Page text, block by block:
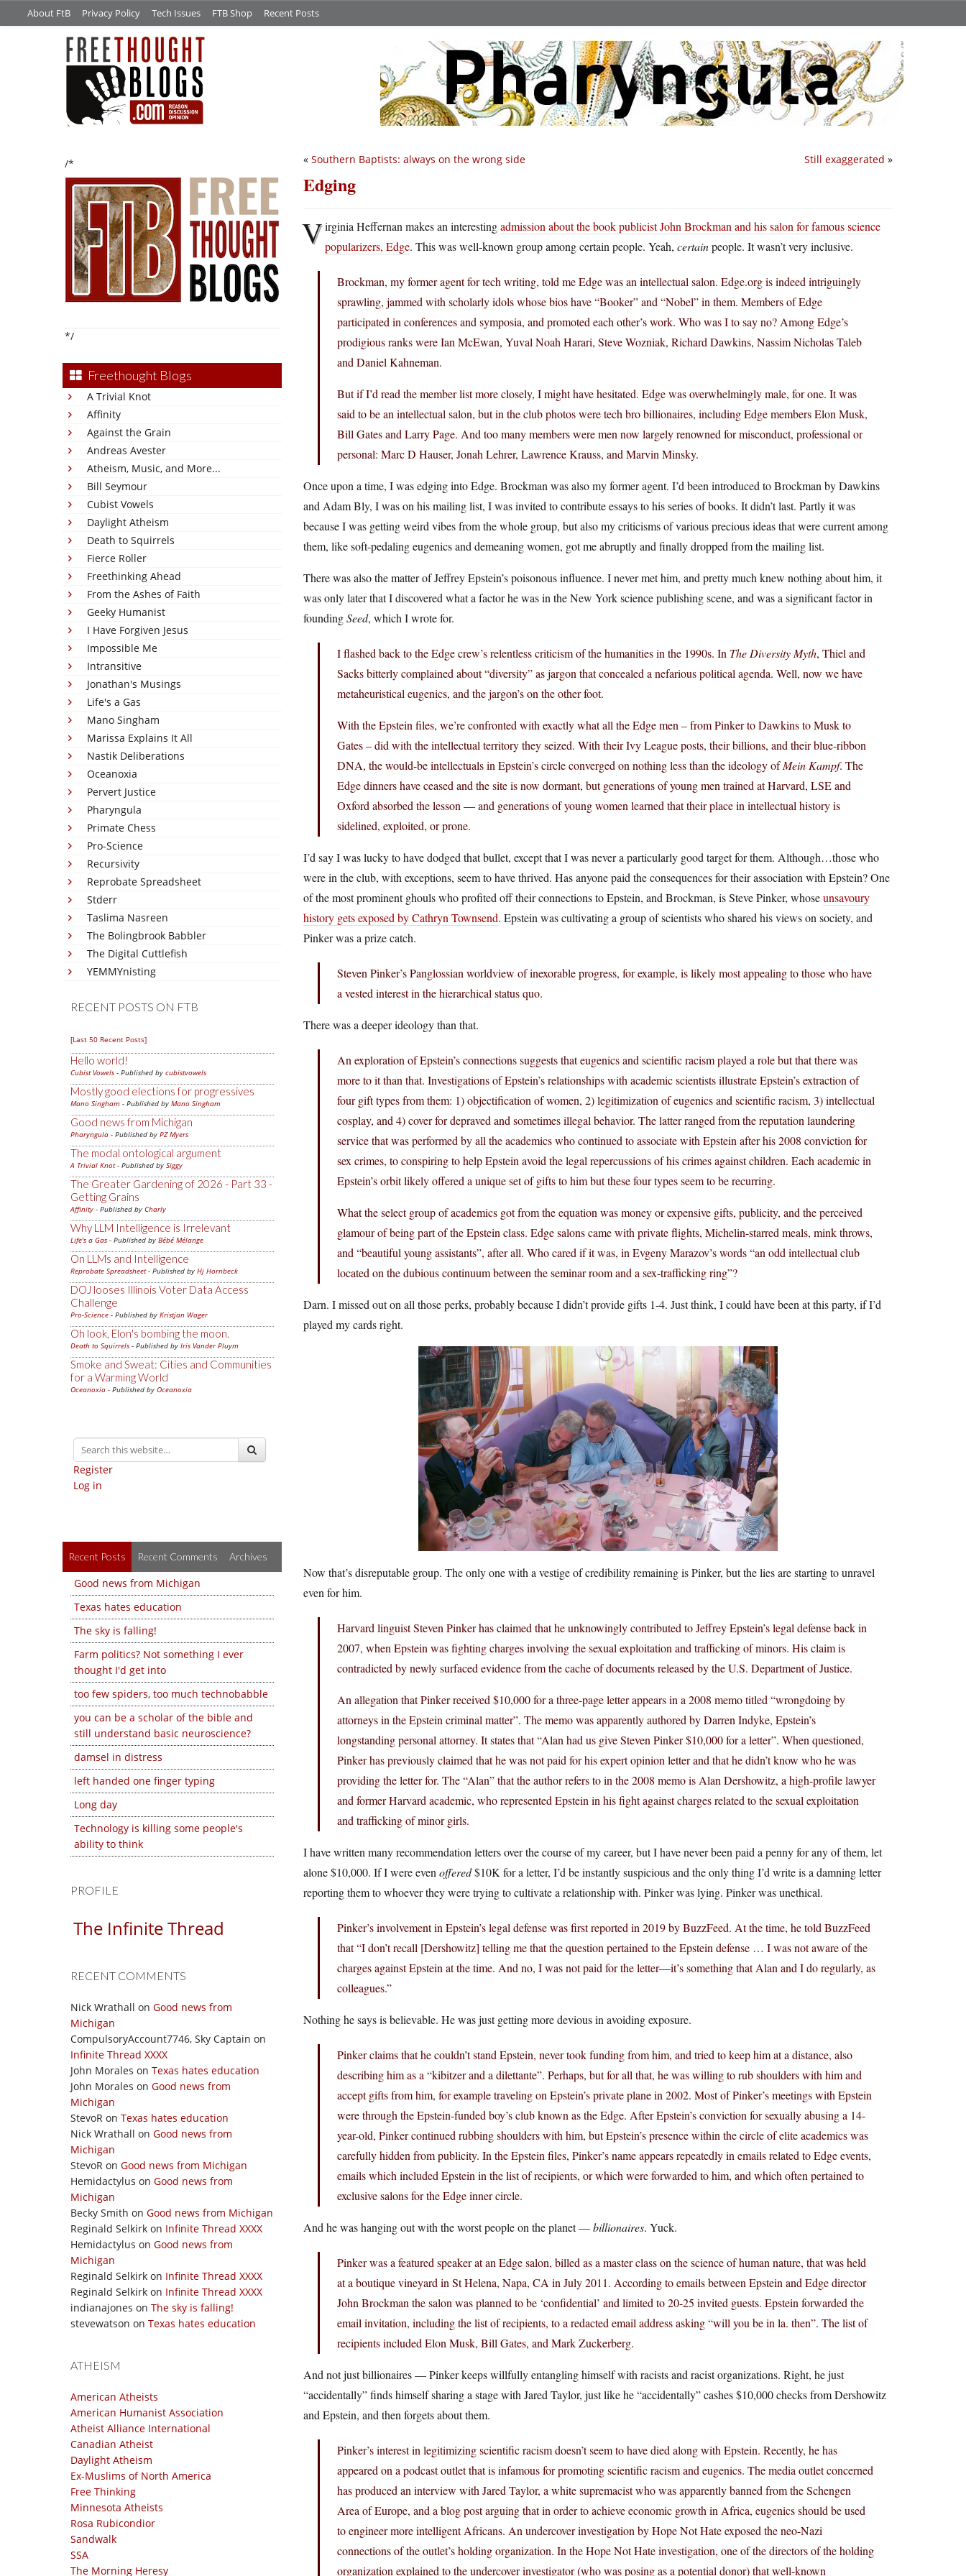
About FtB Privacy Policy Tech Issues FTB Shop Recent Posts
/*
*/
Freethought Blogs
A Trivial Knot
Affinity
Against the Grain
Andreas Avester
Atheism, Music, and More...
Bill Seymour
Cubist Vowels
Daylight Atheism
Death to Squirrels
Fierce Roller
Freethinking Ahead
From the Ashes of Faith
Geeky Humanist
I Have Forgiven Jesus
Impossible Me
Intransitive
Jonathan's Musings
Life's a Gas
Mano Singham
Marissa Explains It All
Nastik Deliberations
Oceanoxia
Pervert Justice
Pharyngula
Primate Chess
Pro-Science
Recursivity
Reprobate Spreadsheet
Stderr
Taslima Nasreen
The Bolingbrook Babbler
The Digital Cuttlefish
YEMMYnisting
RECENT POSTS ON FTB
[Last 50 Recent Posts]
Hello world!
Cubist Vowels - Published by cubistvowels
Mostly good elections for progressives
Mano Singham - Published by Mano Singham
Good news from Michigan
Pharyngula - Published by PZ Myers
The modal ontological argument
A Trivial Knot- Published by Siggy
The Greater Gardening of 2026 - Part 33 -
Getting Grains
Affinity - Published by Charly
Why LLM Intelligence is Irrelevant
Life's a Gas - Published by Bébé Mélange
On LLMs and Intelligence
Reprobate Spreadsheet- Published by Hj Hornbeck
DOJ looses Illinois Voter Data Access
Challenge
Pro-Science - Published by Kristjan Wager
Oh look, Elon's bombing the moon.
Death to Squirrels - Published by Iris Vander Pluym
Smoke and Sweat: Cities and Communities
for a Warming World
Oceanoxia - Published by Oceanoxia
Register
Log in
Recent Posts Recent Comments Archives
Good news from Michigan
Texas hates education
The sky is falling!
Farm politics? Not something I ever
thought I'd get into
too few spiders, too much technobabble
you can be a scholar of the bible and
still understand basic neuroscience?
damsel in distress
left handed one finger typing
Long day
Technology is killing some people's
ability to think
PROFILE
The Infinite Thread
RECENT COMMENTS
Nick Wrathall on Good news from
Michigan
CompulsoryAccount7746, Sky Captain on
Infinite Thread XXXX
John Morales on Texas hates education
John Morales on Good news from
Michigan
StevoR on Texas hates education
Nick Wrathall on Good news from
Michigan
StevoR on Good news from Michigan
Hemidactylus on Good news from
Michigan
Becky Smith on Good news from Michigan
Reginald Selkirk on Infinite Thread XXXX
Hemidactylus on Good news from
Michigan
Reginald Selkirk on Infinite Thread XXXX
Reginald Selkirk on Infinite Thread XXXX
indianajones on The sky is falling!
stevewatson on Texas hates education
ATHEISM
American Atheists
American Humanist Association
Atheist Alliance International
Canadian Atheist
Daylight Atheism
Ex-Muslims of North America
Free Thinking
Minnesota Atheists
Rosa Rubicondior
Sandwalk
SSA
The Morning Heresy
Still exaggerated »
« Southern Baptists: always on the wrong side
Edging
Virginia Heffernan makes an interestingadmission about the book publicist John Brockman and his salon for famous science
popularizers, Edge. This was well-known group among certain people. Yeah, certainpeople. It wasn’t very inclusive.
Brockman, my former agent for tech writing, told me Edge was an intellectual salon. Edge.org is indeed intriguingly
sprawling, jammed with scholarly idols whose bios have “Booker” and “Nobel” in them. Members of Edge
participated in conferences and symposia, and promoted each other’s work. Who was I to say no? Among Edge’s
prodigious ranks were Ian McEwan, Yuval Noah Harari, Steve Wozniak, Richard Dawkins, Nassim Nicholas Taleb
and Daniel Kahneman.
But if I’d read the member list more closely, I might have hesitated. Edge was overwhelmingly male, for one. It was
said to be an intellectual salon, but in the club photos were tech bro billionaires, including Edge members Elon Musk,
Bill Gates and Larry Page. And too many members were men now largely renowned for misconduct, professional or
personal: Marc D Hauser, Jonah Lehrer, Lawrence Krauss, and Marvin Minsky.
Once upon a time, I was edging into Edge. Brockman was also my former agent. I’d been introduced to Brockman by Dawkins
and Adam Bly, I was on his mailing list, I was invited to contribute essays to his series of books. It didn’t last. Partly it was
because I was getting weird vibes from the whole group, but also my criticisms of various precious ideas that were current among
them, like soft-pedaling eugenics and demeaning women, got me abruptly and finally dropped from the mailing list.
There was also the matter of Jeffrey Epstein’s poisonous influence. I never met him, and pretty much knew nothing about him, it
was only later that I discovered what a factor he was in the New York science publishing scene, and was a significant factor in
foundingSeed, which I wrote for.
I flashed back to the Edge crew’s relentless criticism of the humanities in the 1990s. In The Diversity Myth, Thiel and
Sacks bitterly complained about “diversity” as jargon that concealed a nefarious political agenda. Well, now we have
metaheuristical eugenics, and the jargon’s on the other foot.
With the Epstein files, we’re confronted with exactly what all the Edge men – from Pinker to Dawkins to Musk to
Gates – did with the intellectual territory they seized. With their Ivy League posts, their billions, and their blue-ribbon
DNA, the would-be intellectuals in Epstein’s circle converged on nothing less than the ideology ofMein Kampf. The
Edge dinners have ceased and the site is now dormant, but generations of young men trained at Harvard, LSE and
Oxford absorbed the lesson — and generations of young women learned that their place in intellectual history is
sidelined, exploited, or prone.
I’d say I was lucky to have dodged that bullet, except that I was never a particularly good target for them. Although…those who
were in the club, with exceptions, seem to have thrived. Has anyone paid the consequences for their association with Epstein? One
of the most prominent ghouls who profited off their connections to Epstein, and Brockman, is Steve Pinker, whoseunsavoury
history gets exposed by Cathryn Townsend. Epstein was cultivating a group of scientists who shared his views on society, and
Pinker was a prize catch.
Steven Pinker’s Panglossian worldview of inexorable progress, for example, is likely most appealing to those who have
a vested interest in the hierarchical status quo.
There was a deeper ideology than that.
An exploration of Epstein’s connections suggests that eugenics and scientific racism played a role but that there was
more to it than that. Investigations of Epstein’s relationships with academic scientists illustrate Epstein’s extraction of
four gift types from them: 1) objectification of women, 2) legitimization of eugenics and scientific racism, 3) intellectual
cosplay, and 4) cover for depraved and sometimes illegal behavior. The latter ranged from the reputation laundering
service that was performed by all the academics who continued to associate with Epstein after his 2008 conviction for
sex crimes, to conspiring to help Epstein avoid the legal repercussions of his crimes against children. Each academic in
Epstein’s orbit likely offered a unique set of gifts to him but these four types seem to be recurring.
What the select group of academics got from the equation was money or expensive gifts, publicity, and the perceived
glamour of being part of the Epstein class. Edge salons came with private flights, Michelin-starred meals, mink throws,
and “beautiful young assistants”, after all. Who cared if it was, in Evgeny Marazov’s words “an odd intellectual club
located on the dubious continuum between the seminar room and a sex-trafficking ring”?
Darn. I missed out on all those perks, probably because I didn’t provide gifts 1-4. Just think, I could have been at this party, if I’d
played my cards right.
Now that’s disreputable group. The only one with a vestige of credibility remaining is Pinker, but the lies are starting to unravel
even for him.
Harvard linguist Steven Pinker has claimed that he unknowingly contributed to Jeffrey Epstein’s legal defense back in
2007, when Epstein was fighting charges involving the sexual exploitation and trafficking of minors. His claim is
contradicted by newly surfaced evidence from the cache of documents released by the U.S. Department of Justice.
An allegation that Pinker received $10,000 for a three-page letter appears in a 2008 memo titled “wrongdoing by
attorneys in the Epstein criminal matter”. The memo was apparently authored by Darren Indyke, Epstein’s
longstanding personal attorney. It states that “Alan had us give Steven Pinker $10,000 for a letter”. When questioned,
Pinker has previously claimed that he was not paid for his expert opinion letter and that he didn’t know who he was
providing the letter for. The “Alan” that the author refers to in the 2008 memo is Alan Dershowitz, a high-profile lawyer
and former Harvard academic, who represented Epstein in his fight against charges related to the sexual exploitation
and trafficking of minor girls.
I have written many recommendation letters over the course of my career, but I have never been paid a penny for any of them, let
alone $10,000. If I were even offered$10K for a letter, I’d be instantly suspicious and the only thing I’d write is a damning letter
reporting them to whoever they were trying to cultivate a relationship with. Pinker was lying. Pinker was unethical.
Pinker’s involvement in Epstein’s legal defense was first reported in 2019 by BuzzFeed. At the time, he told BuzzFeed
that “I don’t recall [Dershowitz] telling me that the question pertained to the Epstein defense … I was not aware of the
charges against Epstein at the time. And no, I was not paid for the letter—it’s something that Alan and I do regularly, as
colleagues.”
Nothing he says is believable. He was just getting more devious in avoiding exposure.
Pinker claims that he couldn’t stand Epstein, never took funding from him, and tried to keep him at a distance, also
describing him as a “kibitzer and a dilettante”. Perhaps, but for all that, he was willing to rub shoulders with him and
accept gifts from him, for example traveling on Epstein’s private plane in 2002. Most of Pinker’s meetings with Epstein
were through the Epstein-funded boy’s club known as the Edge. After Epstein’s conviction for sexually abusing a 14-
year-old, Pinker continued rubbing shoulders with him, but Epstein’s presence within the circle of elite academics was
carefully hidden from publicity. In the Epstein files, Pinker’s name appears repeatedly in emails related to Edge events,
emails which included Epstein in the list of recipients, or which were forwarded to him, and which often pertained to
exclusive salons for the Edge inner circle.
And he was hanging out with the worst people on the planet —billionaires. Yuck.
Pinker was a featured speaker at an Edge salon, billed as a master class on the science of human nature, that was held
at a boutique vineyard in St Helena, Napa, CA in July 2011. According to emails between Epstein and Edge director
John Brockman the salon was planned to be ‘confidential’ and limited to 20-25 invited guests. Epstein forwarded the
email invitation, including the list of recipients, to a redacted email address asking “will you be in la. then”. The list of
recipients included Elon Musk, Bill Gates, and Mark Zuckerberg.
And not just billionaires — Pinker keeps willfully entangling himself with racists and racist organizations. Right, he just
“accidentally” finds himself sharing a stage with Jared Taylor, just like he “accidentally” cashes $10,000 checks from Dershowitz
and Epstein, and then forgets about them.
Pinker’s interest in legitimizing scientific racism doesn’t seem to have died along with Epstein. Recently, he has
appeared on a podcast outlet that is infamous for promoting scientific racism and eugenics. The media outlet concerned
has produced an interview with Jared Taylor, a white supremacist who was apparently banned from the Schengen
Area of Europe, and a blog post arguing that in order to achieve economic growth in Africa, eugenics should be used
to engineer more intelligent Africans. An undercover investigation by Hope Not Hate exposed the neo-Nazi
connections of the outlet’s holding organization. In the Hope Not Hate investigation, one of the directors of the holding
organization explained to the undercover investigator (who was posing as a potential donor) that well-known